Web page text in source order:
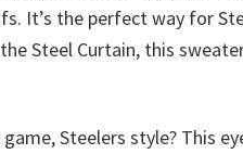
It’s the perfect way for
Steel Curtain, this
Steelers style? This